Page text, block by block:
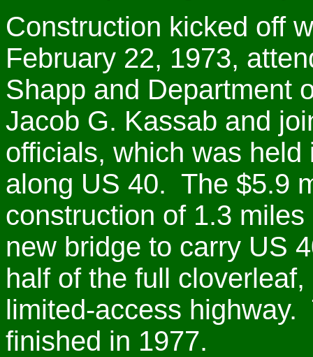
Construction kicked off
February 22, 1973,
Shapp and Department
Jacob G. Kassab and
officials, which was
along US 40. The $5.9
construction of 1.3
new bridge to carry US
half of the full
limited-access
finished in 1977.